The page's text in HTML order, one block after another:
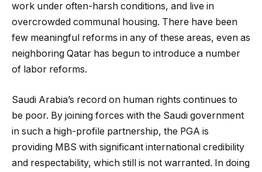
work under often-harsh conditions, and live in
overcrowded communal housing. There have been
few meaningful reforms in any of these areas, even as
neighboring Qatar has begun to introduce a number
of labor reforms.
Saudi Arabia’s record on human rights continues to
be poor. By joining forces with the Saudi government
in such a high-profile partnership, the PGA is
providing MBS with significant international credibility
and respectability, which still is not warranted. In doing